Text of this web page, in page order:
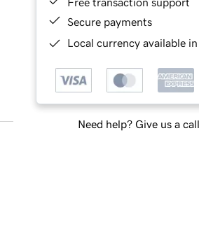
Secure payments
Local currency available
Need help? Give us a call.